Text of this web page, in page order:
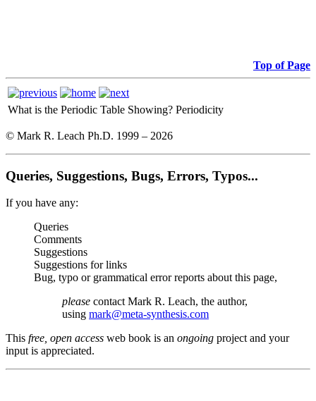
Top of Page
What is the Periodic Table Showing? Periodicity
© Mark R. Leach Ph.D. 1999 – 2026
Queries, Suggestions, Bugs, Errors, Typos...
If you have any:
Queries
Comments
Suggestions
Suggestions for links
Bug, typo or grammatical error reports about this page,
please contact Mark R. Leach, the author,
using mark@meta-synthesis.com
This free, open access web book is an ongoing project and your
input is appreciated.